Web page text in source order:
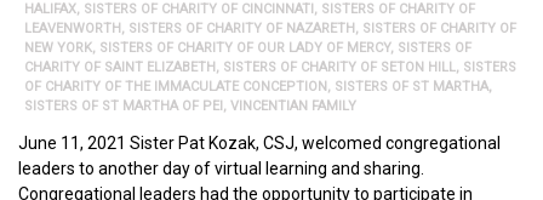
HALIFAX, SISTERS OF CHARITY OF CINCINNATI , SISTERS OF CHARITY OF
LEAVENWORTH , SISTERS OF CHARITY OF NAZARETH , SISTERS OF CHARITY OF
NEW YORK, SISTERS OF CHARITY OF OUR LADY OF MERCY, SISTERS OF
CHARITY OF SAINT ELIZABETH , SISTERS OF CHARITY OF SETON HILL, SISTERS
OF CHARITY OF THE IMMACULATE CONCEPTION , SISTERS OF ST MARTHA,
SISTERS OF ST MARTHA OF PEI , VINCENTIAN FAMILY
June 11, 2021 Sister Pat Kozak, CSJ, welcomed congregational
leaders to another day of virtual learning and sharing.
Congregational leaders had the opportunity to participate in